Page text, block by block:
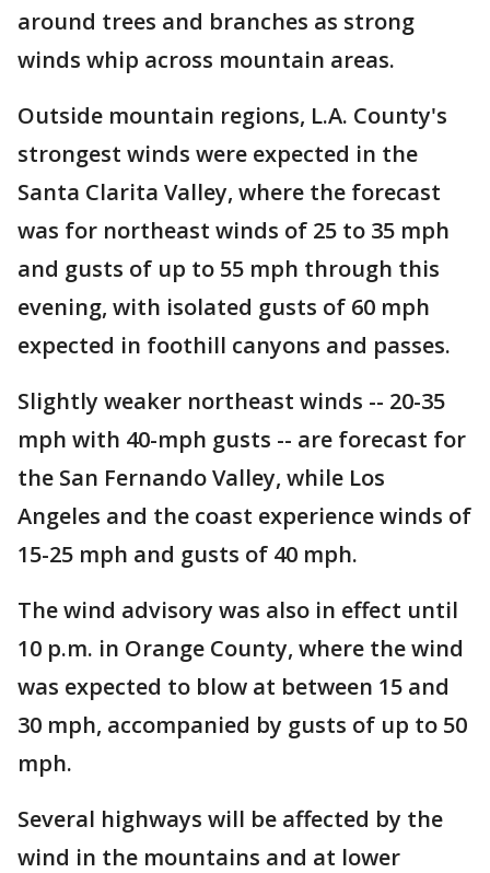
around trees and branches as strong
winds whip across mountain areas.
Outside mountain regions, L.A. County's
strongest winds were expected in the
Santa Clarita Valley, where the forecast
was for northeast winds of 25 to 35 mph
and gusts of up to 55 mph through this
evening, with isolated gusts of 60 mph
expected in foothill canyons and passes.
Slightly weaker northeast winds -- 20-35
mph with 40-mph gusts -- are forecast for
the San Fernando Valley, while Los
Angeles and the coast experience winds of
15-25 mph and gusts of 40 mph.
The wind advisory was also in effect until
10 p.m. in Orange County, where the wind
was expected to blow at between 15 and
30 mph, accompanied by gusts of up to 50
mph.
Several highways will be affected by the
wind in the mountains and at lower